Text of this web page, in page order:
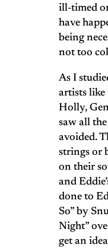
ill-timed
have
being
not too
As I
artists like
Holly,
saw all
avoided.
strings or
on their
and
done to
So” by
Night”
get an